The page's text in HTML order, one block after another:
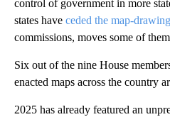
control of government in more
states have ceded the map-
commissions, moves some of
Six out of the nine House
enacted maps across the country
2025 has already featured an